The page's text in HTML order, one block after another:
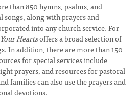
than 850 hymns, psalms, and
along with prayers and
into any church service. For
Heartsoffers a broad selection of
In addition, there are more than 150
for special services include
prayers, and resources for pastoral
families can also use the prayers and
devotions.